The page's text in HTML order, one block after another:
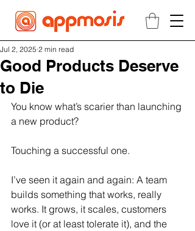
Good Products Deserve
to Die
Jul 2, 2025 2 min read
You know what’s scarier than launching
a new product?
Touching a successful one.
I’ve seen it again and again: A team
builds something that works, really
works. It grows, it scales, customers
love it (or at least tolerate it), and the